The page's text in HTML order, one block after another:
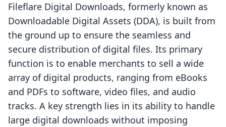
Fileflare Digital Downloads, formerly known as
Downloadable Digital Assets (DDA), is built from
the ground up to ensure the seamless and
secure distribution of digital files. Its primary
function is to enable merchants to sell a wide
array of digital products, ranging from eBooks
and PDFs to software, video files, and audio
tracks. A key strength lies in its ability to handle
large digital downloads without imposing